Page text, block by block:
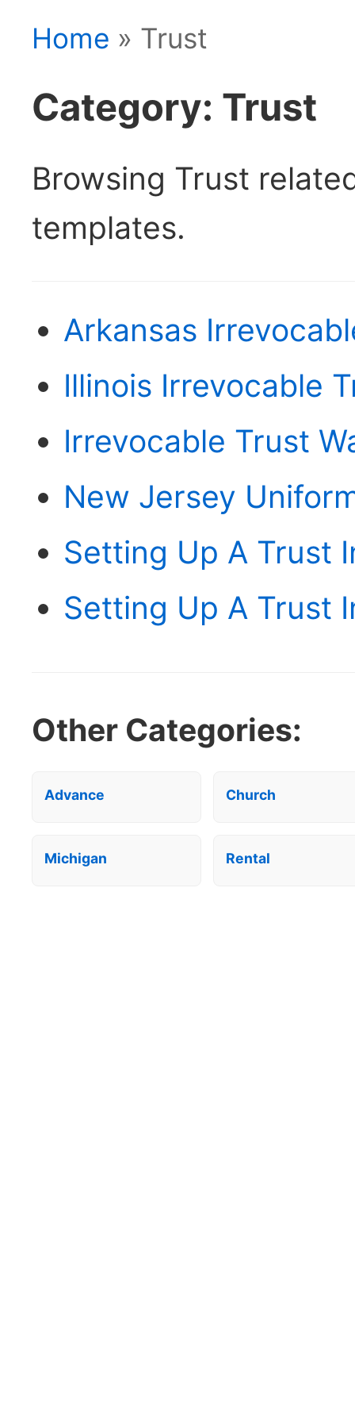
Home » Trust
Category: Trust
Browsing Trust
templates.
Arkansas
Illinois Irrevocable
Irrevocable Trust
New Jersey
Setting Up A Trust
Setting Up A Trust
Other Categories:
Advance Church
Michigan Rental